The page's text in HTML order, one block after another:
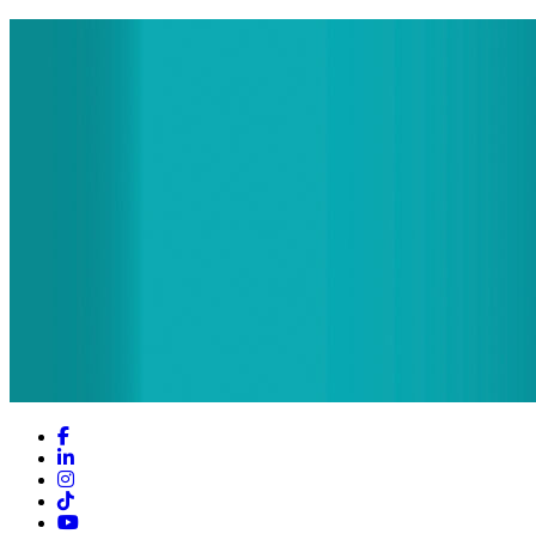
Facebook
LinkedIn
Instagram
TikTok
YouTube